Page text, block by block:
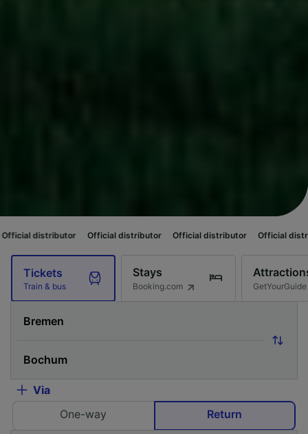
Official distributor Official distributor Official distributor
Tickets
Train & bus
Stays
Booking.com GetYourGuide
Via
One-way
Return